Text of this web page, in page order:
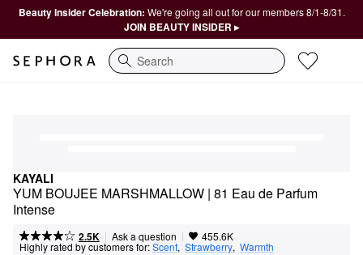
Beauty Insider Celebration: We're going all out for our members 8/1-8/31.
JOIN BEAUTY INSIDER ▸
Search
KAYALI
YUM BOUJEE MARSHMALLOW | 81 Eau de Parfum
Intense
2.5K | Ask a question | 455.6K
Highly rated by customers for:Scent, Strawberry, Warmth